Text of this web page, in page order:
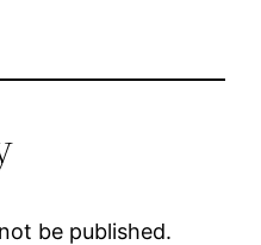
be published.